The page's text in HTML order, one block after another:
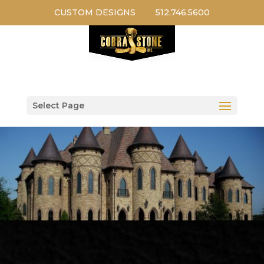
CUSTOM DESIGNS 512.746.5600
Select Page